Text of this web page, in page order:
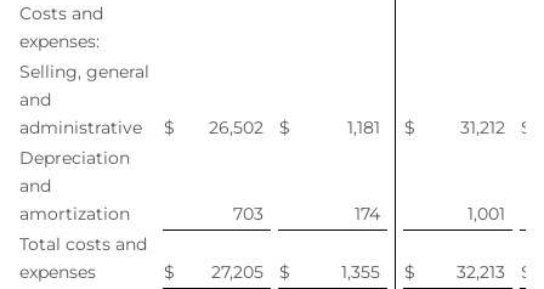
Costs and
expenses:
Selling, general
and
administrative
$ 26,502 $ 1,181 $ 31,212
$
Depreciation
and
amortization
703 174
1,001
Total costs and
expenses
$ 27,205 $ 1,355 $ 32,213
$